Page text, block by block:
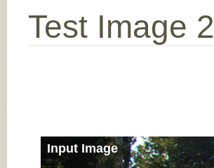
Test Image 2
Input Image